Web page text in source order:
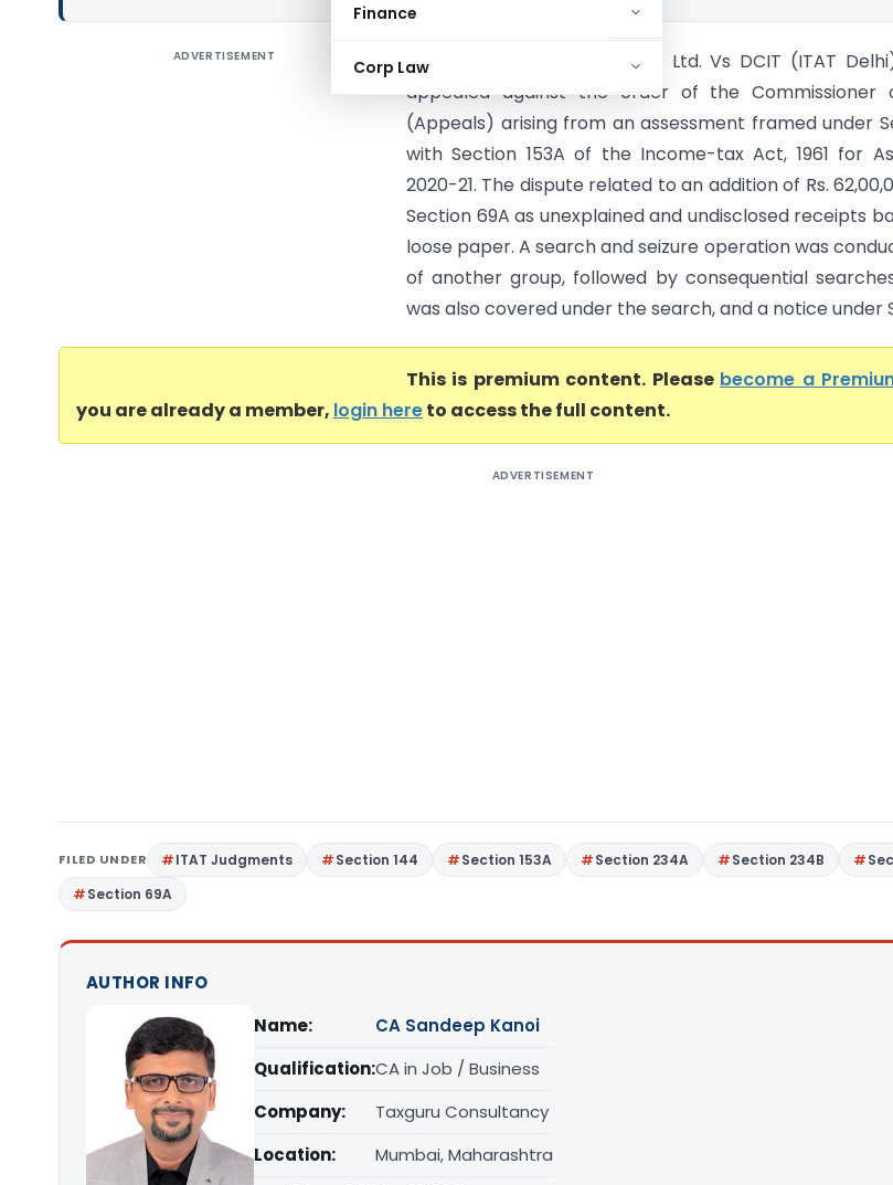
Finance
Corp Law
ADVERTISEMENT
Air Con Systems (India) Pvt. Ltd. Vs DCIT (ITAT
appealed against the order of the Commissioner
(Appeals) arising from an assessment framed under
with Section 153A of the Income-tax Act, 1961 for
2020-21. The dispute related to an addition of Rs.
Section 69A as unexplained and undisclosed receipts
loose paper. A search and seizure operation was
of another group, followed by consequential
was also covered under the search, and a notice under
This is premium content. Please become a
you are already a member, login hereto access the full content.
ADVERTISEMENT
FILED UNDER ITAT Judgments Section 144 Section 153A Section 234A Section 234B
Section 69A
AUTHOR INFO
Name:
CA Sandeep Kanoi
Qualification:CA in Job / Business
Company:
Taxguru Consultancy
Location:
Mumbai, Maharashtra